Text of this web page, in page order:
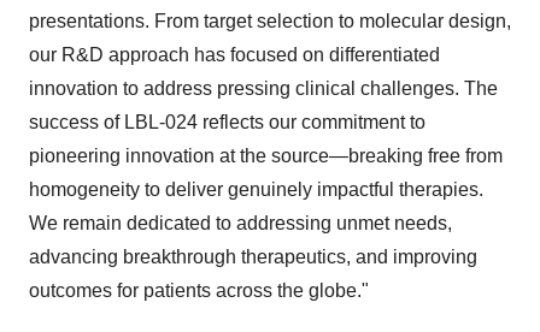
presentations. From target selection to molecular design,
our R&D approach has focused on differentiated
innovation to address pressing clinical challenges. The
success of LBL-024 reflects our commitment to
pioneering innovation at the source—breaking free from
homogeneity to deliver genuinely impactful therapies.
We remain dedicated to addressing unmet needs,
advancing breakthrough therapeutics, and improving
outcomes for patients across the globe."